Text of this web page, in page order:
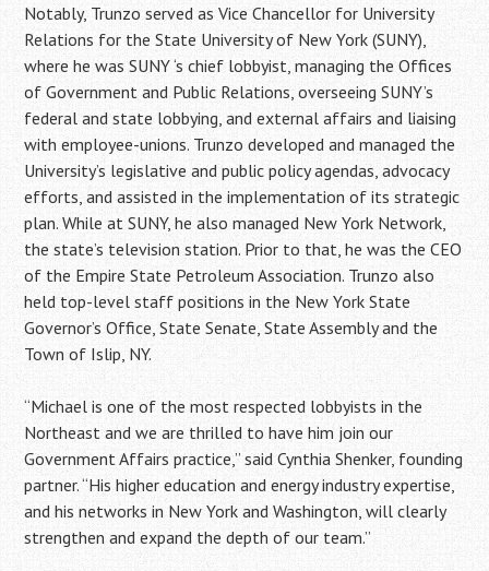
Notably, Trunzo served as Vice Chancellor for University
Relations for the State University of New York (SUNY),
where he was SUNY ‘s chief lobbyist, managing the Offices
of Government and Public Relations, overseeing SUNY’s
federal and state lobbying, and external affairs and liaising
with employee-unions. Trunzo developed and managed the
University’s legislative and public policy agendas, advocacy
efforts, and assisted in the implementation of its strategic
plan. While at SUNY, he also managed New York Network,
the state’s television station. Prior to that, he was the CEO
of the Empire State Petroleum Association. Trunzo also
held top-level staff positions in the New York State
Governor’s Office, State Senate, State Assembly and the
Town of Islip, NY.
“Michael is one of the most respected lobbyists in the
Northeast and we are thrilled to have him join our
Government Affairs practice,” said Cynthia Shenker, founding
partner. “His higher education and energy industry expertise,
and his networks in New York and Washington, will clearly
strengthen and expand the depth of our team.”